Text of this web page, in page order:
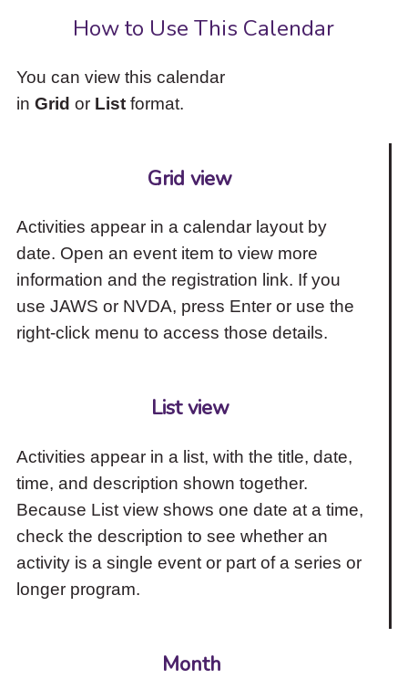
How to Use This Calendar
You can view this calendar
in Grid or Listformat.
Grid view
Activities appear in a calendar layout by
date. Open an event item to view more
information and the registration link. If you
use JAWS or NVDA, press Enter or use the
right-click menu to access those details.
List view
Activities appear in a list, with the title, date,
time, and description shown together.
Because List view shows one date at a time,
check the description to see whether an
activity is a single event or part of a series or
longer program.
Month